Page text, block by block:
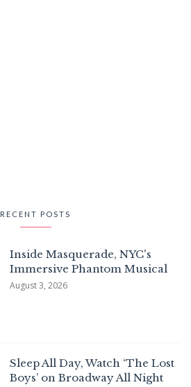
RECENT POSTS
Inside Masquerade, NYC's
Immersive Phantom Musical
August 3, 2026
Sleep All Day, Watch ‘The Lost
Boys’ on Broadway All Night